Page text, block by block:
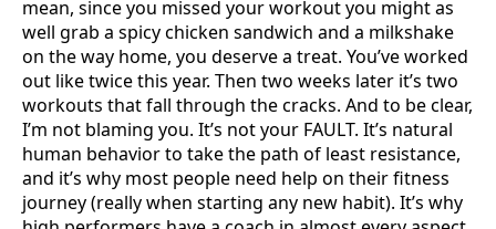
mean, since you missed your workout you might as
well grab a spicy chicken sandwich and a milkshake
on the way home, you deserve a treat. You’ve worked
out like twice this year. Then two weeks later it’s two
workouts that fall through the cracks. And to be clear,
I’m not blaming you. It’s not your FAULT. It’s natural
human behavior to take the path of least resistance,
and it’s why most people need help on their fitness
journey (really when starting any new habit). It’s why